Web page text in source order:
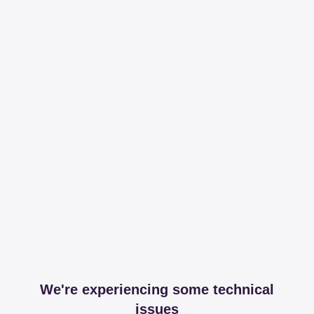
We're experiencing some technical
issues